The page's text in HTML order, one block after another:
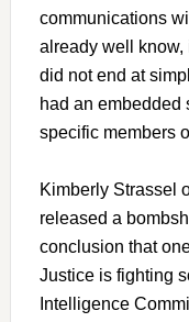
communications
already well know,
did not end at
had an embedded
specific members
Kimberly Strassel
released a
conclusion that
Justice is fighting
Intelligence